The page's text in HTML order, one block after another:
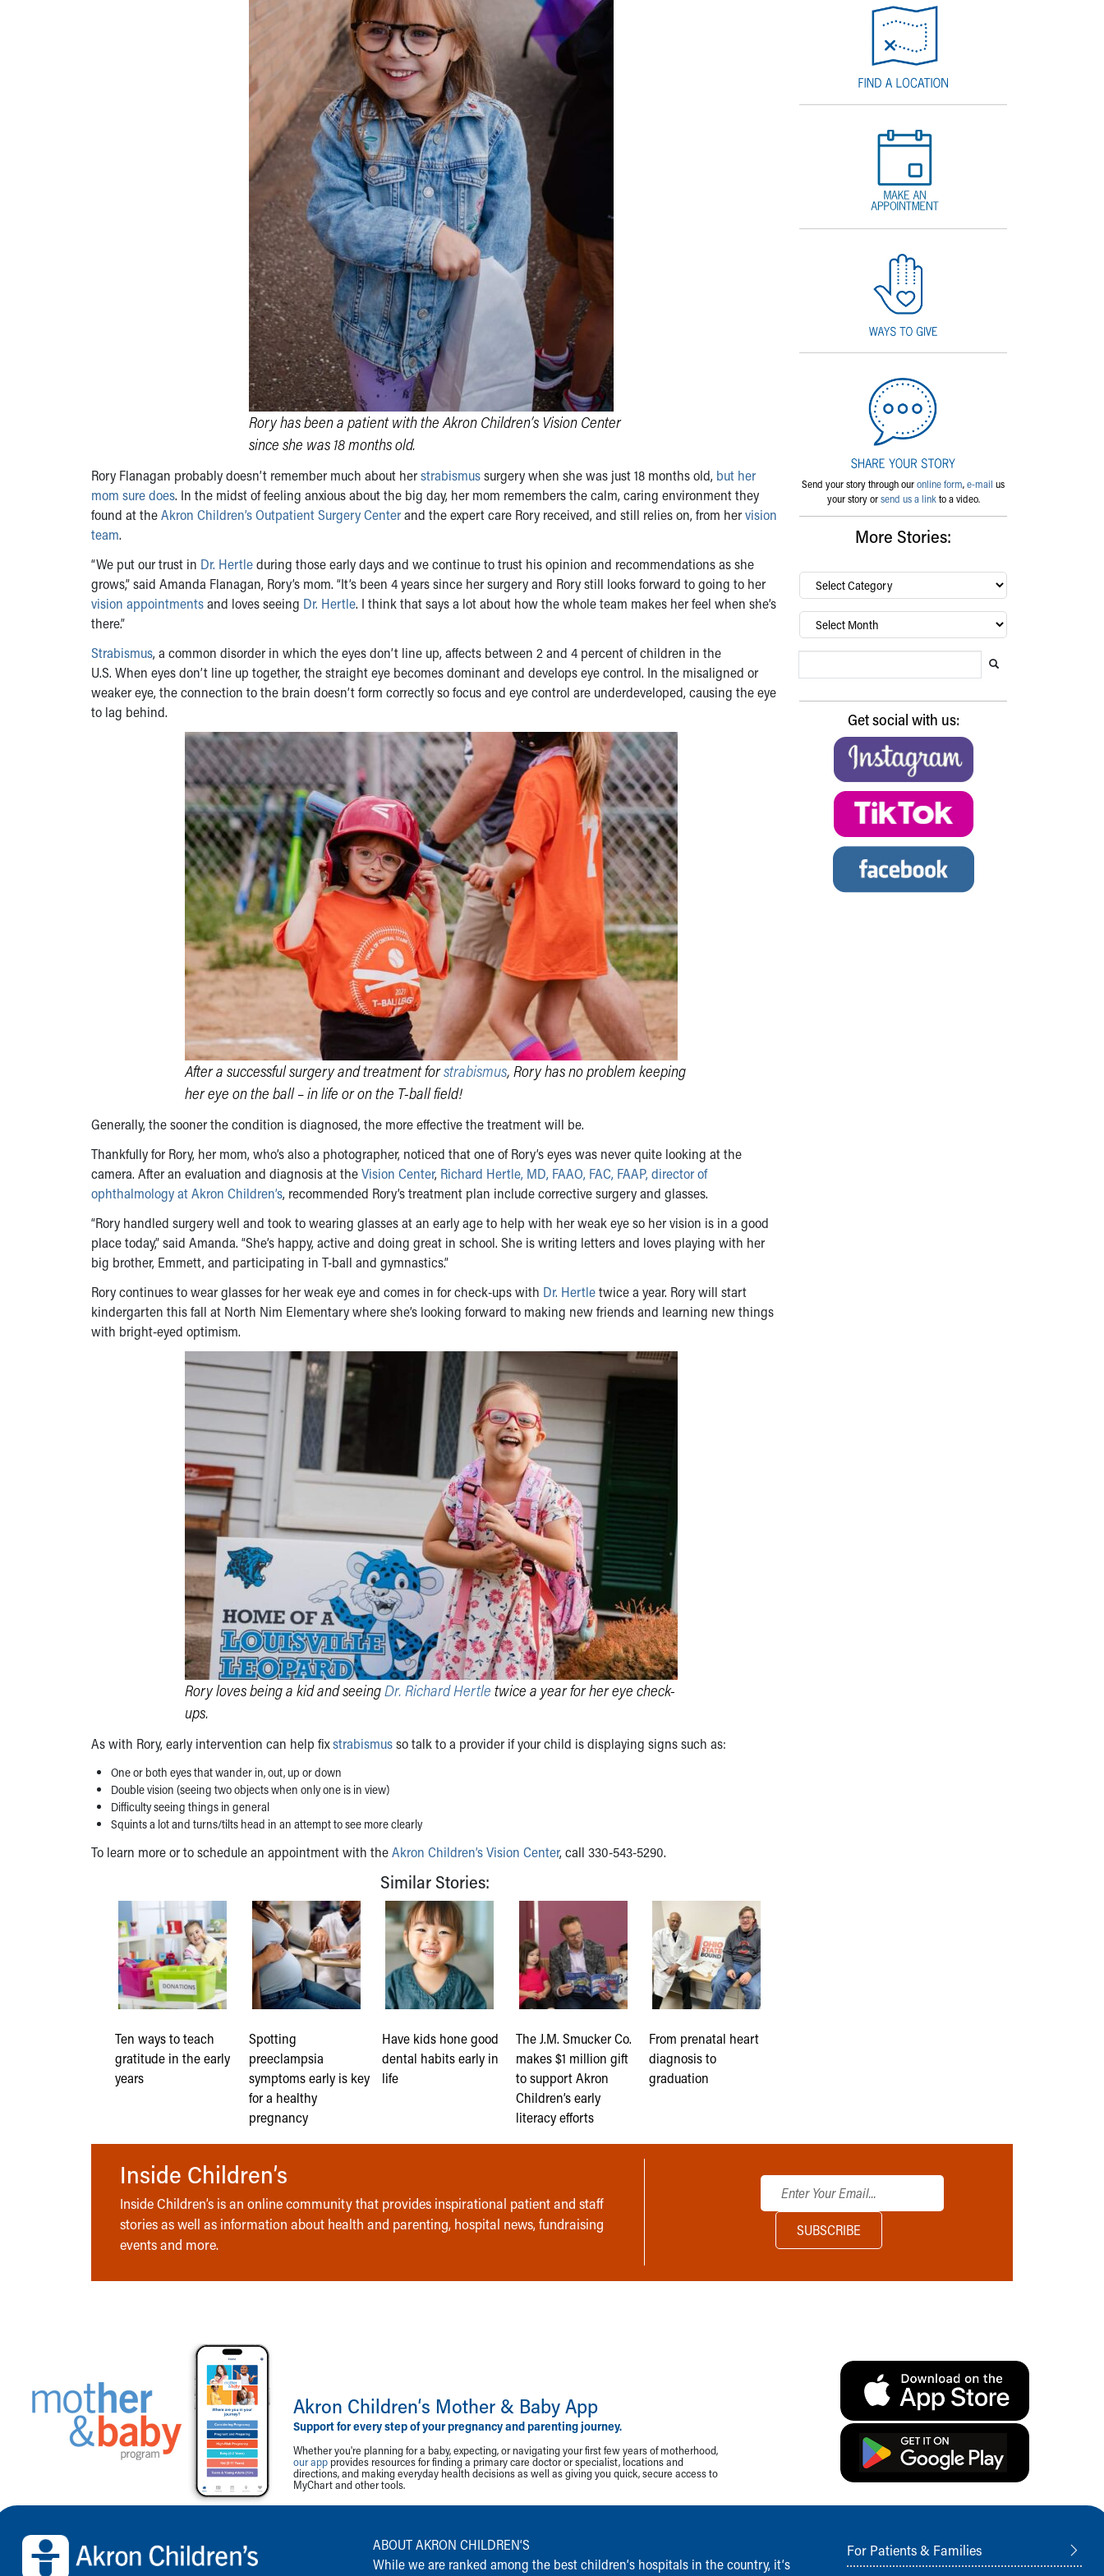
Rory has been a patient with the Akron Children’s Vision Center
since she was 18 months old.
Rory Flanagan probably doesn’t remember much about herstrabismussurgery when she was just 18 months old, but her
mom sure does. In the midst of feeling anxious about the big day, her mom remembers the calm, caring environment they
found at theAkron Children’s Outpatient Surgery Centerand the expert care Rory received, and still relies on, from hervision
team.
“We put our trust in Dr. Hertleduring those early days and we continue to trust his opinion and recommendations as she
grows,” said Amanda Flanagan, Rory’s mom. “It’s been 4 years since her surgery and Rory still looks forward to going to her
vision appointmentsand loves seeing Dr. Hertle. I think that says a lot about how the whole team makes her feel when she’s
there.”
Strabismus, a common disorder in which the eyes don’t line up, affects between 2 and 4 percent of children in the
U.S. When eyes don’t line up together, the straight eye becomes dominant and develops eye control. In the misaligned or
weaker eye, the connection to the brain doesn’t form correctly so focus and eye control are underdeveloped, causing the eye
to lag behind.
After a successful surgery and treatment forstrabismus, Rory has no problem keeping
her eye on the ball – in life or on the T-ball field!
Generally, the sooner the condition is diagnosed, the more effective the treatment will be.
Thankfully for Rory, her mom, who’s also a photographer, noticed that one of Rory’s eyes was never quite looking at the
camera. After an evaluation and diagnosis at theVision Center, Richard Hertle, MD, FAAO, FAC, FAAP, director of
ophthalmology at Akron Children’s, recommended Rory’s treatment plan include corrective surgery and glasses.
“Rory handled surgery well and took to wearing glasses at an early age to help with her weak eye so her vision is in a good
place today,” said Amanda. “She’s happy, active and doing great in school. She is writing letters and loves playing with her
big brother, Emmett, and participating in T-ball and gymnastics.”
Rory continues to wear glasses for her weak eye and comes in for check-ups with Dr. Hertletwice a year. Rory will start
kindergarten this fall at North Nim Elementary where she’s looking forward to making new friends and learning new things
with bright-eyed optimism.
Rory loves being a kid and seeingDr. Richard Hertle twice a year for her eye check-
ups.
As with Rory, early intervention can help fixstrabismusso talk to a provider if your child is displaying signs such as:
One or both eyes that wander in, out, up or down
Double vision (seeing two objects when only one is in view)
Difficulty seeing things in general
Squints a lot and turns/tilts head in an attempt to see more clearly
To learn more or to schedule an appointment with theAkron Children’s Vision Center, call 330-543-5290.
Similar Stories:
Ten ways to teach
gratitude in the early
years
Spotting
preeclampsia
symptoms early is key
for a healthy
pregnancy
Have kids hone good
dental habits early in
life
The J.M. Smucker Co.
makes $1 million gift
to support Akron
Children’s early
literacy efforts
From prenatal heart
diagnosis to
graduation
Send your story through ouronline form,e-mail us
your story orsend us a linkto a video.
More Stories:
By
category…
Archives
Get social with us:
Inside Children’s
Inside Children’s is an online community that provides inspirational patient and staff
stories as well as information about health and parenting, hospital news, fundraising
events and more.
Akron Children‘s Mother & Baby App
Support for every step of your pregnancy and parenting journey.
Whether you're planning for a baby, expecting, or navigating your first few years of motherhood,
our app provides resources for finding a primary care doctor or specialist, locations and
directions, and making everyday health decisions as well as giving you quick, secure access to
MyChart and other tools.
Back to top of page
ABOUT AKRON CHILDREN‘S
While we are ranked among the best children‘s hospitals in the country, it‘s
For Patients & Families